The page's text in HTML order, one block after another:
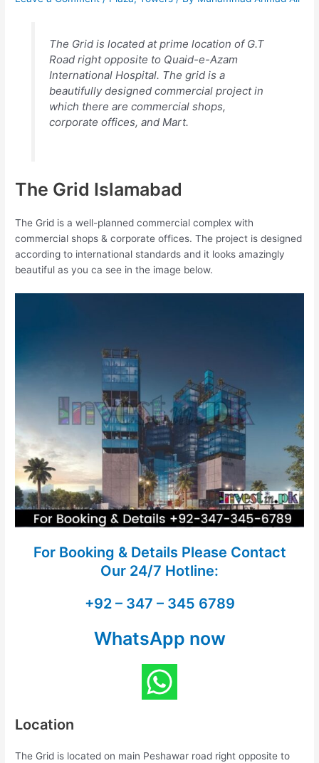
The Grid is located at prime location of G.T
Road right opposite to Quaid-e-Azam
International Hospital. The grid is a
beautifully designed commercial project in
which there are commercial shops,
corporate offices, and Mart.
The Grid Islamabad
The Grid is a well-planned commercial complex with
commercial shops & corporate offices. The project is designed
according to international standards and it looks amazingly
beautiful as you ca see in the image below.
For Booking & Details Please Contact
Our 24/7 Hotline:
+92 – 347 – 345 6789
WhatsApp now
Location
The Grid is located on main Peshawar road right opposite to